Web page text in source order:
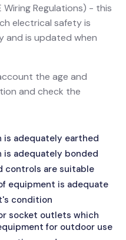
Wiring Regulations) - this
electrical safety is
and is updated when
the age and
and check the
adequately earthed
adequately bonded
controls are suitable
equipment is adequate
condition
socket outlets which
for outdoor use